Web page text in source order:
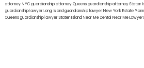
attorney NYCguardianship attorney Queensguardianship attorney Staten
guardianship lawyer Long Islandguardianship lawyer New YorkEstate
Queensguardianship lawyer Staten IslandNear Me Dental Near Me